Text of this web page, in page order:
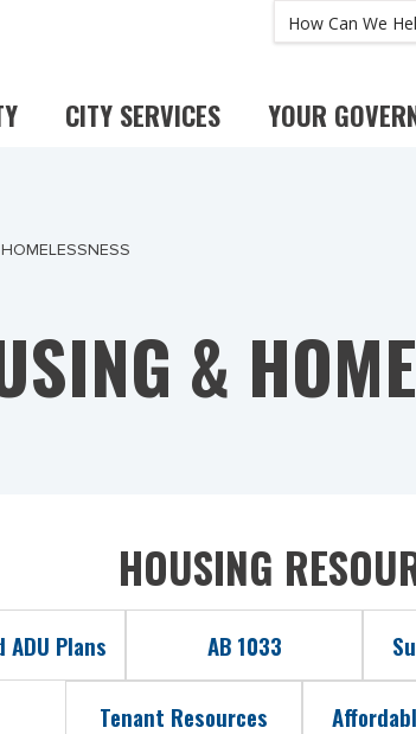
CITY SERVICES YOUR
&
HOUSING
ADU Plans AB 1033
Tenant Resources